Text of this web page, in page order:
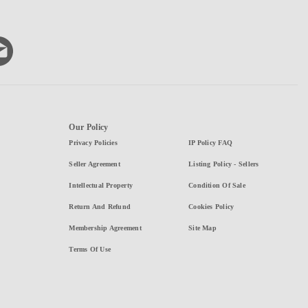
Our Policy
Privacy Policies
Seller Agreement
Intellectual Property
Return And Refund
Membership Agreement
Terms Of Use
IP Policy FAQ
Listing Policy - Sellers
Condition Of Sale
Cookies Policy
Site Map